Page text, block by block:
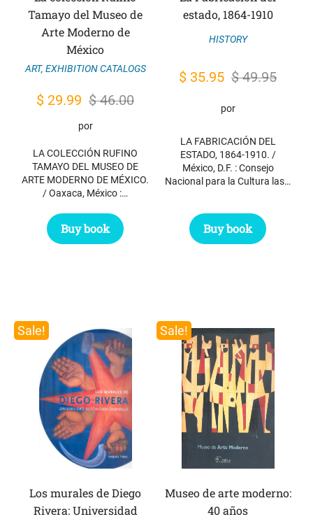
Tamayo del Museo de
Arte Moderno de
México
ART, EXHIBITION CATALOGS
$46.00
Original
price
$ 46.00.
$ 29.99 Current
price
$ 29.99.
por
LA COLECCIÓN RUFINO
TAMAYO DEL MUSEO DE
ARTE MODERNO DE MÉXICO.
/ Oaxaca, México :…
Buy book
estado, 1864-1910
HISTORY
$49.95
Original
$ 49.95.
$ 35.95 Current
$ 35.95.
por
LA FABRICACIÓN DEL
ESTADO, 1864-1910. /
México, D.F. : Consejo
Nacional para la Cultura las…
Buy book
Sale!
Los murales de Diego
Rivera: Universidad
Sale!
Museo de arte moderno:
40 años